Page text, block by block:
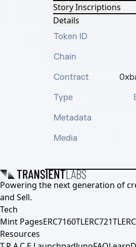
Story Inscriptions
Details
Token ID
Chain
Contract
Type
Metadata
Media
Powering the next generation of
and Sell.
Tech
Mint PagesERC7160TLERC721TL
Resources